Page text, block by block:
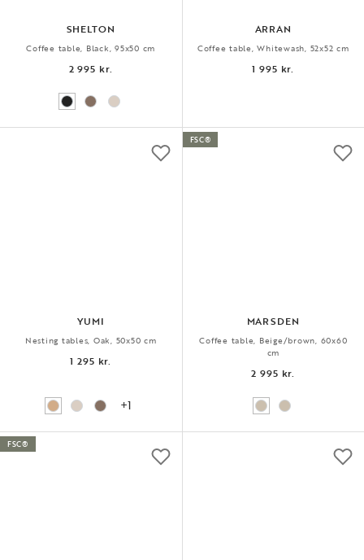
SHELTON
Coffee table, Black, 95x50 cm
2 995 kr.
ARRAN
Coffee table, Whitewash, 52x52 cm
1 995 kr.
YUMI
Nesting tables, Oak, 50x50 cm
1 295 kr.
+1
MARSDEN
Coffee table, Beige/brown, 60x60
cm
2 995 kr.
FSC®
FSC®